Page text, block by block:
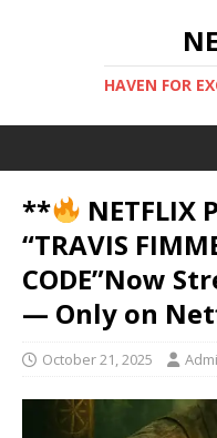
HAVEN FOR
**
NETFLIX
“TRAVIS
CODE”Now
— Only on
October 21, 2025